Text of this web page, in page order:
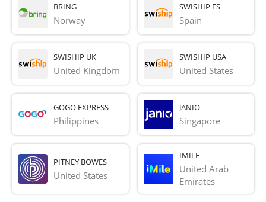
BRING
Norway
SWISHIP ES
Spain
SWISHIP UK
United Kingdom
SWISHIP USA
United States
GOGO EXPRESS
Philippines
JANIO
Singapore
PITNEY BOWES
United States
IMILE
United Arab
Emirates